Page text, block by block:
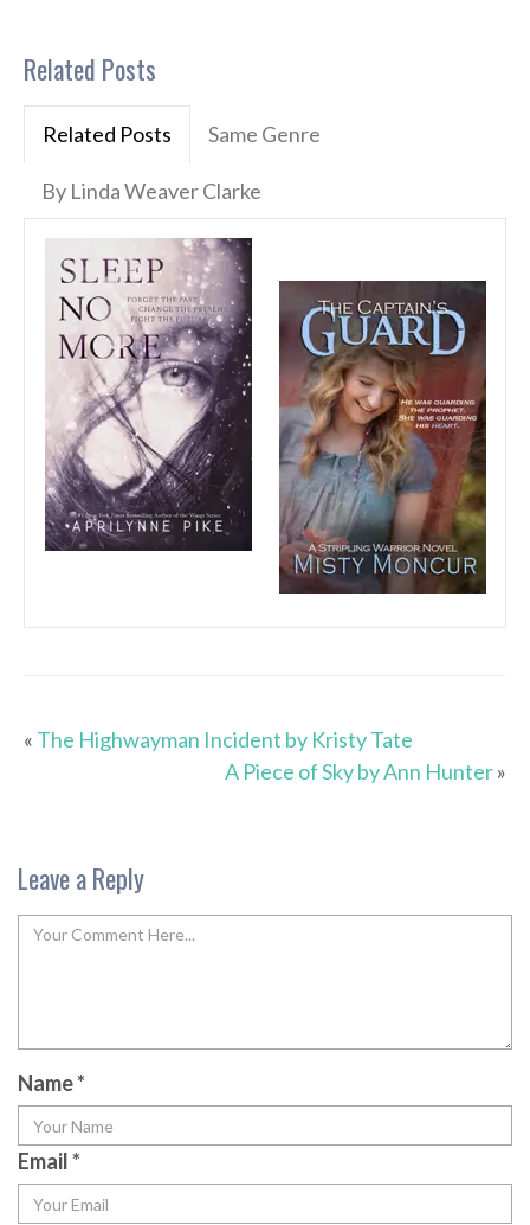
Related Posts
Related Posts Same Genre
By Linda Weaver Clarke
« The Highwayman Incident by Kristy Tate
A Piece of Sky by Ann Hunter»
Leave a Reply
Name*
Email*